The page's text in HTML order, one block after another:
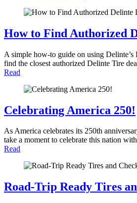
How to Find Authorized
A simple how-to guide on using
find the closest authorized Delinte Tire
Read
Celebrating America 250!
As America celebrates its 250th
take a moment to celebrate this nation
Read
Road-Trip Ready Tires